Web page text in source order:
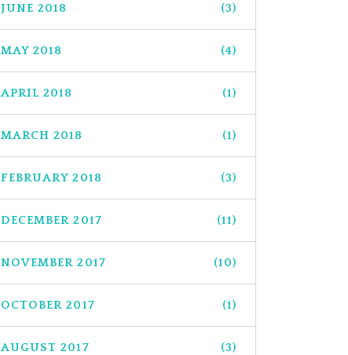
JUNE 2018 (3)
MAY 2018 (4)
APRIL 2018 (1)
MARCH 2018 (1)
FEBRUARY 2018 (3)
DECEMBER 2017 (11)
NOVEMBER 2017 (10)
OCTOBER 2017 (1)
AUGUST 2017 (3)